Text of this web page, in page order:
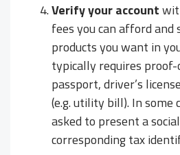
Verify your account
fees you can afford
products you want in
typically requires
passport, driver’s
(e.g. utility bill). In some
asked to present a
corresponding tax